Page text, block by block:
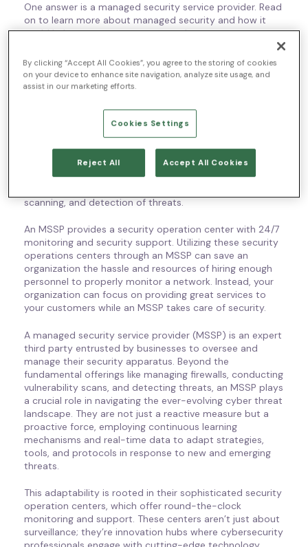
One answer is a managed security service provider. Read
on to learn more about managed security and how it
could help your company protect data.
Managed Security Service
Provider Definition
What is a managed security service provider? What is
MSSP? A managed security service provider (MSSP) is a
third party that companies can outsource their
monitoring and management of devices to. The MSSP is
hired to provide security services. Some of the common
scanning, and detection of threats.
An MSSP provides a security operation center with 24/7
monitoring and security support. Utilizing these security
operations centers through an MSSP can save an
organization the hassle and resources of hiring enough
personnel to properly monitor a network. Instead, your
organization can focus on providing great services to
your customers while an MSSP takes care of security.
A managed security service provider (MSSP) is an expert
third party entrusted by businesses to oversee and
manage their security apparatus. Beyond the
fundamental offerings like managing firewalls, conducting
vulnerability scans, and detecting threats, an MSSP plays
a crucial role in navigating the ever-evolving cyber threat
landscape. They are not just a reactive measure but a
proactive force, employing continuous learning
mechanisms and real-time data to adapt strategies,
tools, and protocols in response to new and emerging
threats.
This adaptability is rooted in their sophisticated security
operation centers, which offer round-the-clock
monitoring and support. These centers aren’t just about
surveillance; they’re innovation hubs where cybersecurity
By clicking “Accept All Cookies”, you agree to the storing of cookies
on your device to enhance site navigation, analyze site usage, and
assist in our marketing efforts.
Cookies Settings
Reject All Accept All Cookies